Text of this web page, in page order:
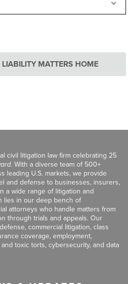
MATTERS HOME
civil litigation law firm celebrating 25
. With a diverse team of 500+
leading U.S. markets, we provide
and defense to businesses, insurers,
a wide range of litigation and
lies in our deep bench of
attorneys who handle matters from
through trials and appeals. Our
commercial litigation, class
coverage, employment,
toxic torts, cybersecurity, and data